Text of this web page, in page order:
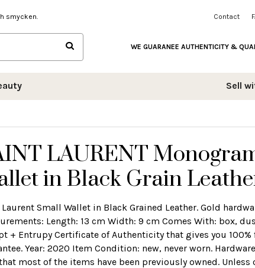
smycken. Contact
WE GUARANEE AUTHENTICITY &
Sell
LAURENT
in Black Grain
Small Wallet in Black Grained Leather. Gold
Length: 13 cm Width: 9 cm Comes With: box,
+ Entrupy Certificate of Authenticity that gives you 100%
Year: 2020 Item Condition: new, never worn.
most of the items have been previously owned. Unless